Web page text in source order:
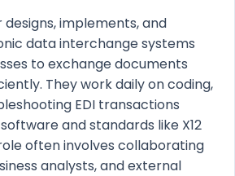
designs, implements, and
data interchange systems
to exchange documents
They work daily on coding,
EDI transactions
and standards like X12
role often involves collaborating
analysts, and external